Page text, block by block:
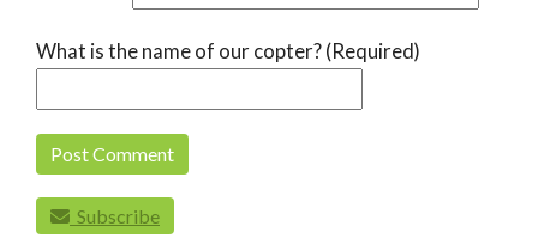
What is the name of our copter? (Required)
Subscribe